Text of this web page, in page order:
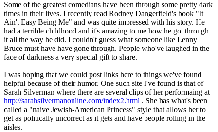
Some of the greatest comedians have been through some pretty dark
times in their lives. I recently read Rodney Dangerfield's book "It
Ain't Easy Being Me" and was quite impressed with his story. He
had a terrible childhood and it's amazing to me how he got through
it all the way he did. I couldn't guess what someone like Lenny
Bruce must have have gone through. People who've laughed in the
face of darkness a very special gift to share.
I was hoping that we could post links here to things we've found
helpful because of their humor. One such site I've found is that of
Sarah Silverman where there are several clips of her performaing at
http://sarahsilvermanonline.com/index2.html . She has what's been
called a "naive Jewish-American Princess" style that allows her to
get as politically uncorrect as it gets and have people rolling in the
aisles.